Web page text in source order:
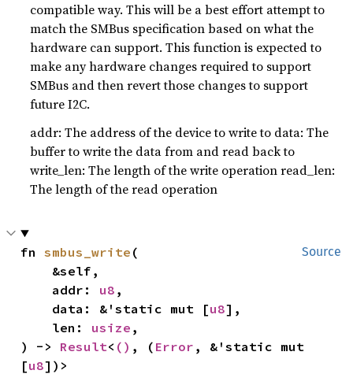
compatible way. This will be a best effort attempt to
match the SMBus specification based on what the
hardware can support. This function is expected to
make any hardware changes required to support
SMBus and then revert those changes to support
future I2C.
addr: The address of the device to write to data: The
buffer to write the data from and read back to
write_len: The length of the write operation read_len:
The length of the read operation
Source
fn smbus_write (
    addr:
u8 ,
    data: &'static mut [
u8],
    len:
usize ,
) -> Result< () , ( Error , &'static mut
[u8])>